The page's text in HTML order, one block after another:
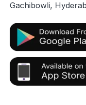
Gachibowli,